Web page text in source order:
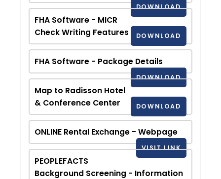
DOWNLOAD
FHA Software - MICR
Check Writing Features
DOWNLOAD
FHA Software - Package Details
DOWNLOAD
Map to Radisson Hotel
& Conference Center
DOWNLOAD
ONLINE Rental Exchange - Webpage
VISIT LINK
PEOPLEFACTS
Background Screening - Information